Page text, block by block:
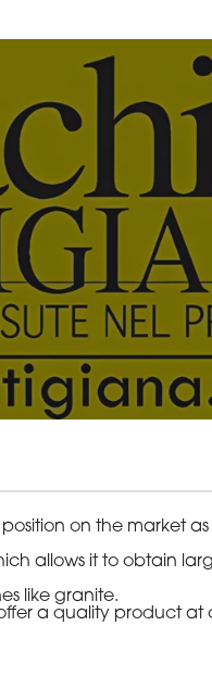
US
on the market
allows it to obtain
like granite.
a quality product at